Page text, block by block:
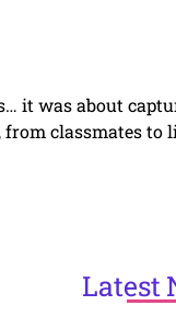
it was about
classmates to
Latest